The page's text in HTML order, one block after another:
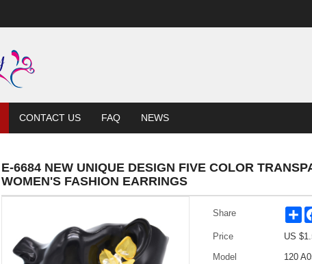
CONTACT US FAQ NEWS
E-6684 NEW UNIQUE DESIGN FIVE COLOR
WOMEN'S FASHION EARRINGS
Share
Price US $
Model
120